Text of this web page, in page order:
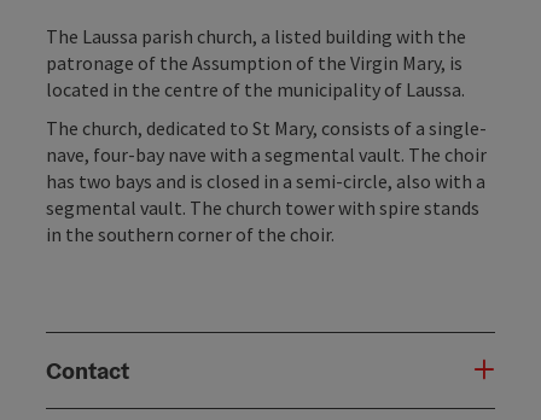
The Laussa parish church, a listed building with the
patronage of the Assumption of the Virgin Mary, is
located in the centre of the municipality of Laussa.
The church, dedicated to St Mary, consists of a single-
nave, four-bay nave with a segmental vault. The choir
has two bays and is closed in a semi-circle, also with a
segmental vault. The church tower with spire stands
in the southern corner of the choir.
Contact